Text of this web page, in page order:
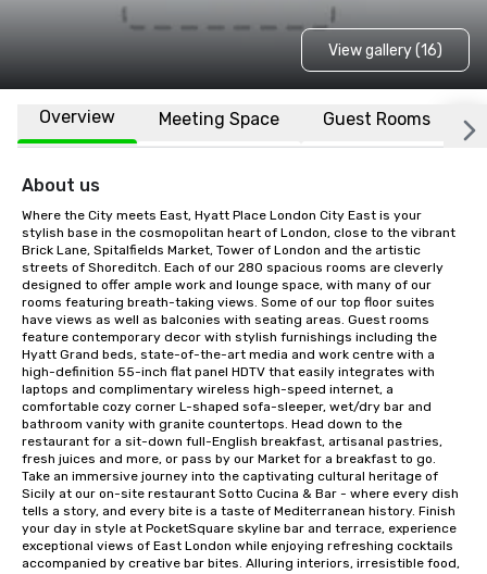
View gallery (16)
Overview Meeting Space Guest Rooms
About us
Where the City meets East, Hyatt Place London City East is your
stylish base in the cosmopolitan heart of London, close to the vibrant
Brick Lane, Spitalfields Market, Tower of London and the artistic
streets of Shoreditch. Each of our 280 spacious rooms are cleverly
designed to offer ample work and lounge space, with many of our
rooms featuring breath-taking views. Some of our top floor suites
have views as well as balconies with seating areas. Guest rooms
feature contemporary decor with stylish furnishings including the
Hyatt Grand beds, state-of-the-art media and work centre with a
high-definition 55-inch flat panel HDTV that easily integrates with
laptops and complimentary wireless high-speed internet, a
comfortable cozy corner L-shaped sofa-sleeper, wet/dry bar and
bathroom vanity with granite countertops. Head down to the
restaurant for a sit-down full-English breakfast, artisanal pastries,
fresh juices and more, or pass by our Market for a breakfast to go.
Take an immersive journey into the captivating cultural heritage of
Sicily at our on-site restaurant Sotto Cucina & Bar - where every dish
tells a story, and every bite is a taste of Mediterranean history. Finish
your day in style at PocketSquare skyline bar and terrace, experience
exceptional views of East London while enjoying refreshing cocktails
accompanied by creative bar bites. Alluring interiors, irresistible food,